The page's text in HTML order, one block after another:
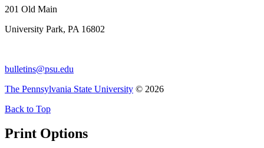
201 Old Main
University Park, PA 16802
bulletins@psu.edu
The Pennsylvania State University © 2026
Back to Top
Print Options